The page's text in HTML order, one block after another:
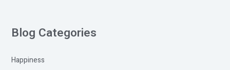
Blog Categories
Happiness